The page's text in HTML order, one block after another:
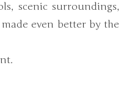
scenic surroundings,
even better by the